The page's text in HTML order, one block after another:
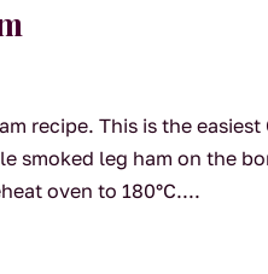
recipe. This is the easiest
smoked leg ham on the
oven to 180°C....